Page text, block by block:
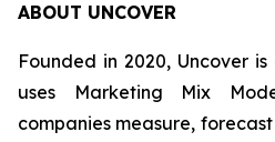
ABOUT UNCOVER
Founded in 2020, Uncover
uses Marketing Mix
companies measure,